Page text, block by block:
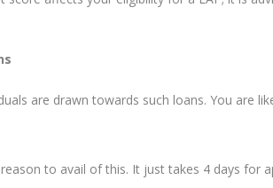
are drawn towards such loans. You are
to avail of this. It just takes 4 days for